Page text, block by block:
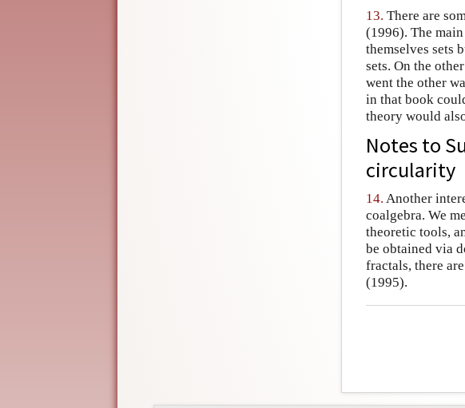
13. There are
(1996). The
themselves sets
sets. On the
went the other
in that book
theory would
Notes to
circularity
14. Another
coalgebra. We
theoretic tools,
be obtained via
fractals, there
(1995).